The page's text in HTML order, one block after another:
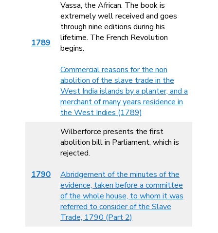
1789
Vassa, the African. The book is
extremely well received and goes
through nine editions during his
lifetime. The French Revolution
begins.
Commercial reasons for the non
abolition of the slave trade in the
West India islands by a planter, and a
merchant of many years residence in
the West Indies (1789)
1790
Wilberforce presents the first
abolition bill in Parliament, which is
rejected.
Abridgement of the minutes of the
evidence, taken before a committee
of the whole house, to whom it was
referred to consider of the Slave
Trade, 1790 (Part 2)